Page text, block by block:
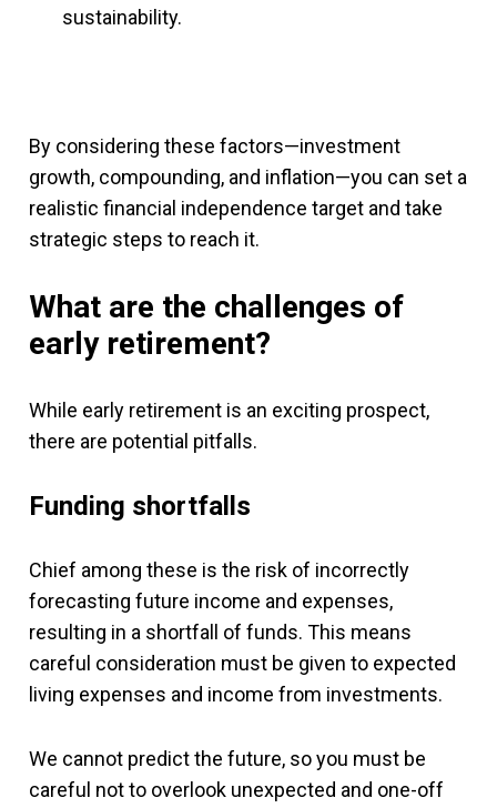
sustainability.
By considering these factors—investment
growth, compounding, and inflation—you can set a
realistic financial independence target and take
strategic steps to reach it.
What are the challenges of
early retirement?
While early retirement is an exciting prospect,
there are potential pitfalls.
Funding shortfalls
Chief among these is the risk of incorrectly
forecasting future income and expenses,
resulting in a shortfall of funds. This means
careful consideration must be given to expected
living expenses and income from investments.
We cannot predict the future, so you must be
careful not to overlook unexpected and one-off